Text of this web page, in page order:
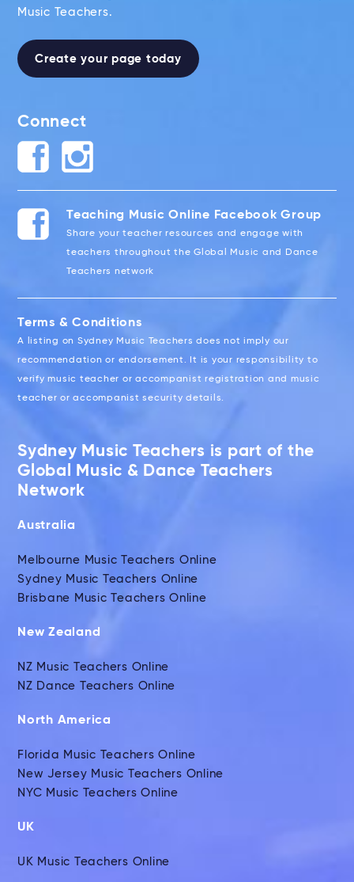
Music Teachers.
Create your page today
Connect
Teaching Music Online Facebook Group
Share your teacher resources and engage with
teachers throughout the Global Music and Dance
Teachers network
Terms & Conditions
A listing on Sydney Music Teachers does not imply our
recommendation or endorsement. It is your responsibility to
verify music teacher or accompanist registration and music
teacher or accompanist security details.
Sydney Music Teachers is part of the
Global Music & Dance Teachers
Network
Australia
Melbourne Music Teachers Online
Sydney Music Teachers Online
Brisbane Music Teachers Online
New Zealand
NZ Music Teachers Online
NZ Dance Teachers Online
North America
Florida Music Teachers Online
New Jersey Music Teachers Online
NYC Music Teachers Online
UK
UK Music Teachers Online